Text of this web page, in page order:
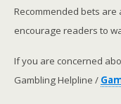
Recommended bets
encourage readers to
If you are concerned
Gambling Helpline /